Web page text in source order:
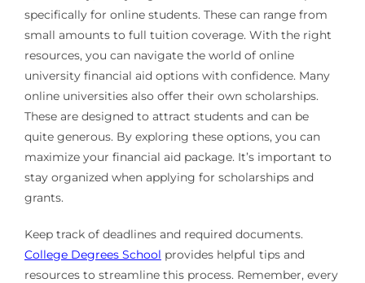
specifically for online students. These can range from
small amounts to full tuition coverage. With the right
resources, you can navigate the world of online
university financial aid options with confidence. Many
online universities also offer their own scholarships.
These are designed to attract students and can be
quite generous. By exploring these options, you can
maximize your financial aid package. It’s important to
stay organized when applying for scholarships and
grants.
Keep track of deadlines and required documents.
College Degrees School provides helpful tips and
resources to streamline this process. Remember, every